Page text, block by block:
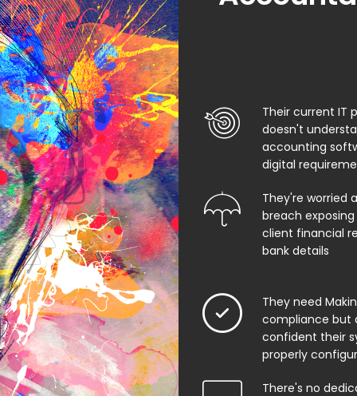
Their current IT
doesn't
accounting
digital
They're worried
breach
client financial
bank details
They need
compliance but
confident their
properly
There's no